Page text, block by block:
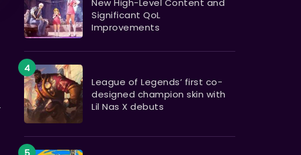
New High-Level Content and
Significant QoL
Improvements
League of Legends’ first co-
designed champion skin with
Lil Nas X debuts